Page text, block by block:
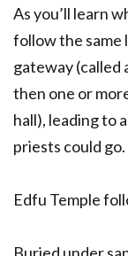
As you’ll learn
follow the same
gateway (called
then one or
hall), leading to
priests could go.
Edfu Temple